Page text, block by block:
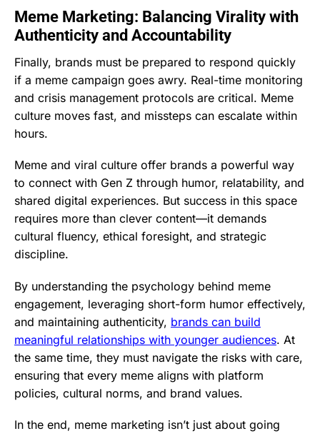
Meme Marketing: Balancing Virality with
Authenticity and Accountability
Finally, brands must be prepared to respond quickly
if a meme campaign goes awry. Real-time monitoring
and crisis management protocols are critical. Meme
culture moves fast, and missteps can escalate within
hours.
Meme and viral culture offer brands a powerful way
to connect with Gen Z through humor, relatability, and
shared digital experiences. But success in this space
requires more than clever content—it demands
cultural fluency, ethical foresight, and strategic
discipline.
By understanding the psychology behind meme
engagement, leveraging short-form humor effectively,
and maintaining authenticity, brands can build
meaningful relationships with younger audiences. At
the same time, they must navigate the risks with care,
ensuring that every meme aligns with platform
policies, cultural norms, and brand values.
In the end, meme marketing isn’t just about going